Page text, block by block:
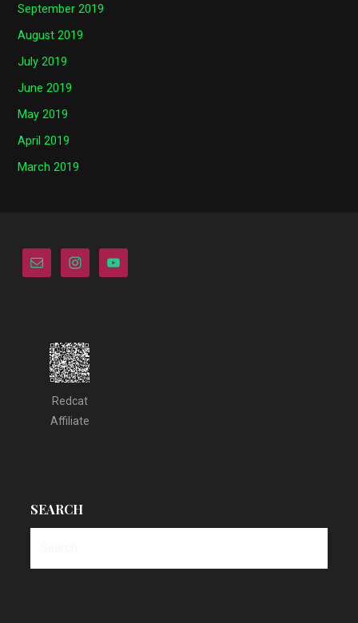
September 2019
August 2019
July 2019
June 2019
May 2019
April 2019
March 2019
Redcat
Affiliate
SEARCH